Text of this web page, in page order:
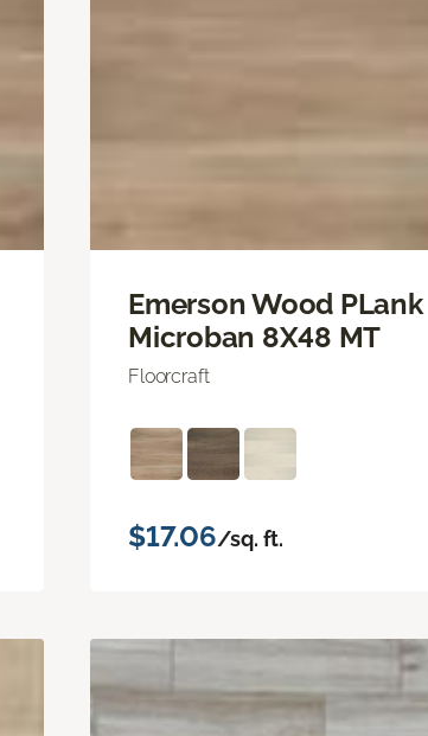
Emerson Wood PLank
Microban 8X48 MT
Floorcraft
$17.06/sq. ft.